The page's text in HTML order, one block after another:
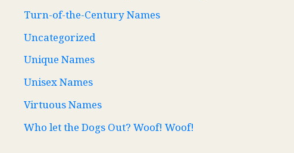
Turn-of-the-Century Names
Uncategorized
Unique Names
Unisex Names
Virtuous Names
Who let the Dogs Out? Woof! Woof!